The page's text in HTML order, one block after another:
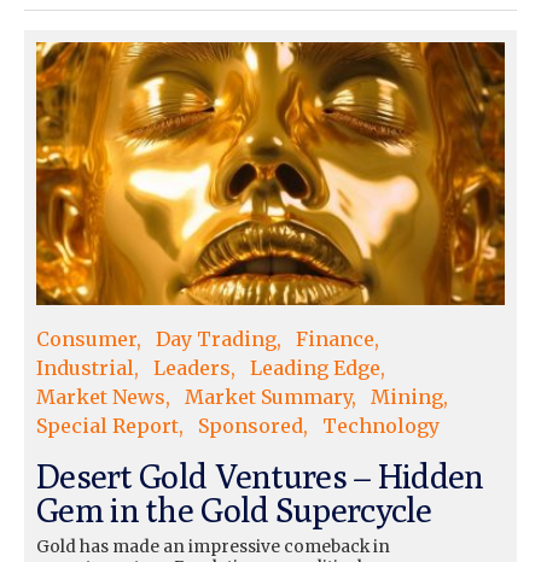
Consumer Day Trading
Finance
Industrial
Leaders
Leading Edge
Market News
Market Summary
Mining
Special Report
Sponsored Technology
Desert Gold Ventures – Hidden
Gem in the Gold Supercycle
Gold has made an impressive comeback in